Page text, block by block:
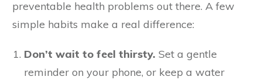
preventable health problems out there. A few
simple habits make a real difference:
Don’t wait to feel thirsty. Set a gentle
reminder on your phone, or keep a water